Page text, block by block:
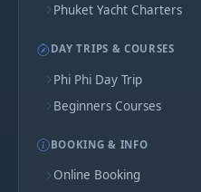
Phuket Yacht Charters
DAY TRIPS & COURSES
Phi Phi Day Trip
Beginners Courses
BOOKING & INFO
Online Booking